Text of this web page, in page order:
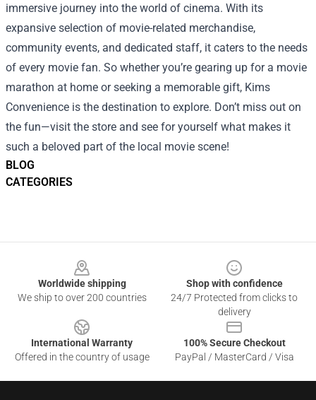
BLOG
CATEGORIES
immersive journey into the world of cinema. With its
expansive selection of movie-related merchandise,
community events, and dedicated staff, it caters to the needs
of every movie fan. So whether you’re gearing up for a movie
marathon at home or seeking a memorable gift, Kims
Convenience is the destination to explore. Don’t miss out on
the fun—visit the store and see for yourself what makes it
such a beloved part of the local movie scene!
Worldwide shipping
We ship to over 200 countries
Shop with confidence
24/7 Protected from clicks to
delivery
International Warranty
Offered in the country of usage
100% Secure Checkout
PayPal / MasterCard / Visa